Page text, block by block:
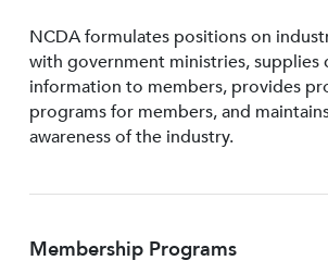
NCDA formulates positions on
with government ministries, supplies
information to members, provides
programs for members, and
awareness of the industry.
Membership Programs